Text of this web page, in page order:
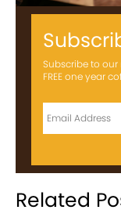
Subscribe to
FREE one year
Related